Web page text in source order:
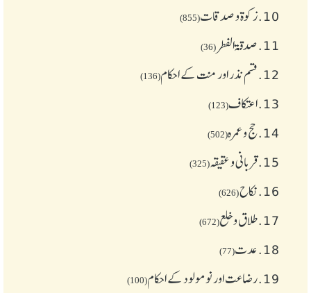
10. زکوة و صدقات(855)
11. صدقۃ الفطر (36)
12. قسم نذر اور منت کے احکام(136)
13. اعتکاف(123)
14. حج و عمرہ(502)
15. قربانی و عقیقہ(325)
16. نکاح(626)
17. طلاق و خلع(672)
18. عدت(77)
19. رضاعت اور نومولود کے احکام(100)